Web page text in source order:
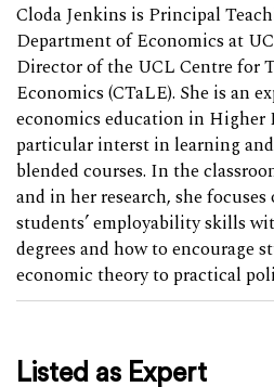
Cloda Jenkins is Principal
Department of Economics at
Director of the UCL Centre for
Economics (CTaLE). She is an
economics education in Higher
particular interst in learning
blended courses. In the
and in her research, she
students’ employability skills
degrees and how to encourage
economic theory to practical
Listed as Expert